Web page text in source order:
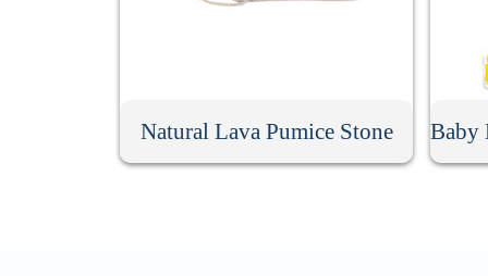
Natural Lava Pumice Stone